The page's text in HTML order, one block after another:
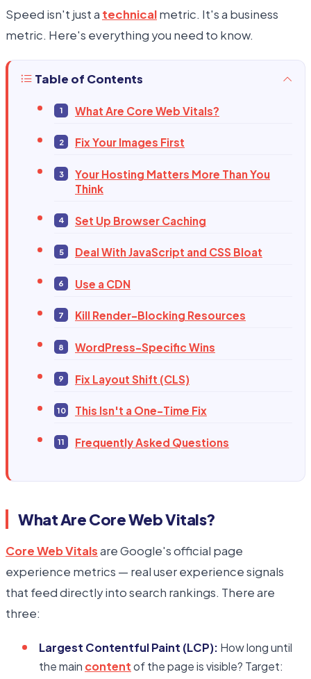
Speed isn't just a technicalmetric. It's a business
metric. Here's everything you need to know.
Table of Contents
What Are Core Web Vitals?
Fix Your Images First
Your Hosting Matters More Than You
Think
Set Up Browser Caching
Deal With JavaScript and CSS Bloat
Use a CDN
Kill Render-Blocking Resources
WordPress-Specific Wins
Fix Layout Shift (CLS)
This Isn't a One-Time Fix
Frequently Asked Questions
What Are Core Web Vitals?
Core Web Vitalsare Google's official page
experience metrics — real user experience signals
that feed directly into search rankings. There are
three:
Largest Contentful Paint (LCP): How long until
the main contentof the page is visible? Target: